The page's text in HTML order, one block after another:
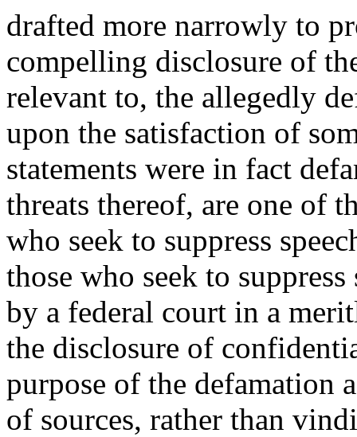
drafted more narrowly to
compelling disclosure of
relevant to, the allegedly
upon the satisfaction of
statements were in fact
threats thereof, are one of
who seek to suppress
those who seek to
by a federal court in a
the disclosure of
purpose of the defamation
of sources, rather than